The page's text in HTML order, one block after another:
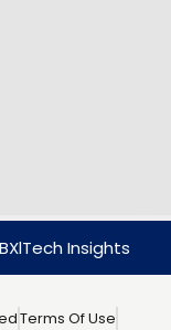
Insights
Terms Of Use